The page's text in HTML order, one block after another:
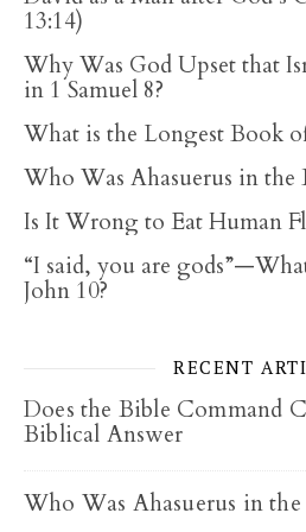
13:14)
Why Was God Upset that
in 1 Samuel 8?
What is the Longest Book
Who Was Ahasuerus in the
Is It Wrong to Eat Human
“I said, you are
John 10?
RECENT
Does the Bible Command
Biblical Answer
Who Was Ahasuerus in